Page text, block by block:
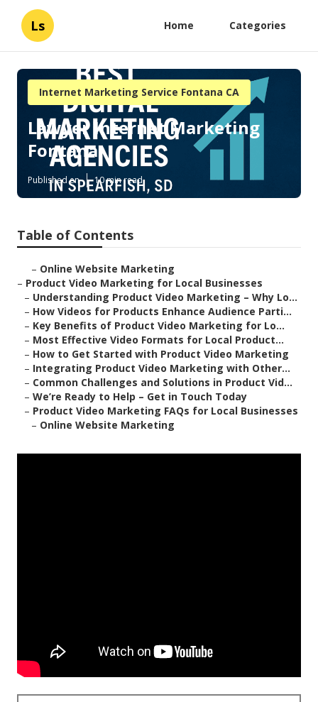
Ls Home Categories
Internet Marketing Service Fontana CA
Lawyer Internet Marketing
Fontana
Published en 10 min read
Table of Contents
– Online Website Marketing
– Product Video Marketing for Local Businesses
– Understanding Product Video Marketing – Why Lo...
– How Videos for Products Enhance Audience Parti...
– Key Benefits of Product Video Marketing for Lo...
– Most Effective Video Formats for Local Product...
– How to Get Started with Product Video Marketing
– Integrating Product Video Marketing with Other...
– Common Challenges and Solutions in Product Vid...
– We’re Ready to Help – Get in Touch Today
– Product Video Marketing FAQs for Local Businesses
– Online Website Marketing